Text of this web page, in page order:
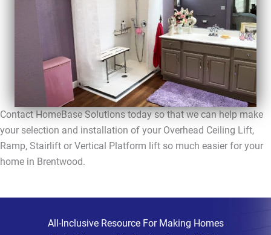
Contact HomeBase Solutions today so that we can help make
your selection and installation of your Overhead Ceiling Lift,
Ramp, Stairlift or Vertical Platform lift so much easier for your
home in Brentwood.
All-Inclusive Resource For Making Homes